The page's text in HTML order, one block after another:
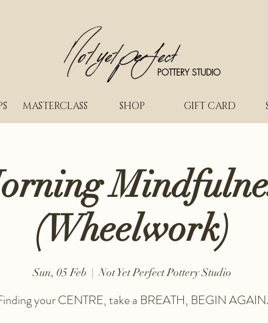
POTTERY STUDIO
MASTERCLASS SHOP GIFT CARD
(Wheelwork)
Sun, 05 Feb
  |
Not Yet Perfect Pottery Studio
your CENTRE, take a BREATH, BEGIN AGAIN.